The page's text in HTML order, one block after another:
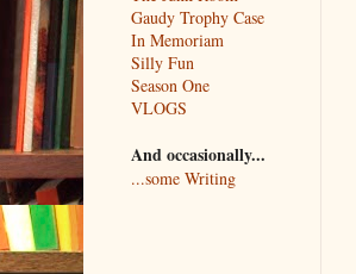
Gaudy Trophy Case
In Memoriam
Silly Fun
Season One
VLOGS
And occasionally...
...some Writing